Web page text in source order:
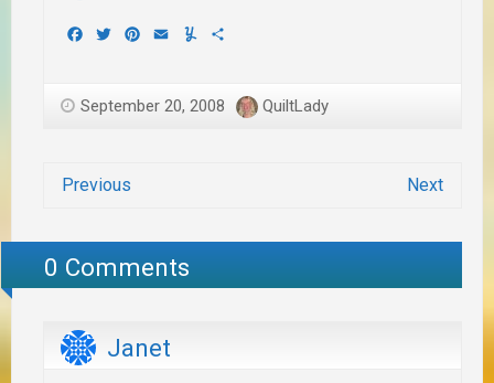
Facebook
TwitterPinterest
EmailYummly
September 20, 2008 QuiltLady
Previous Next
0 Comments
Janet